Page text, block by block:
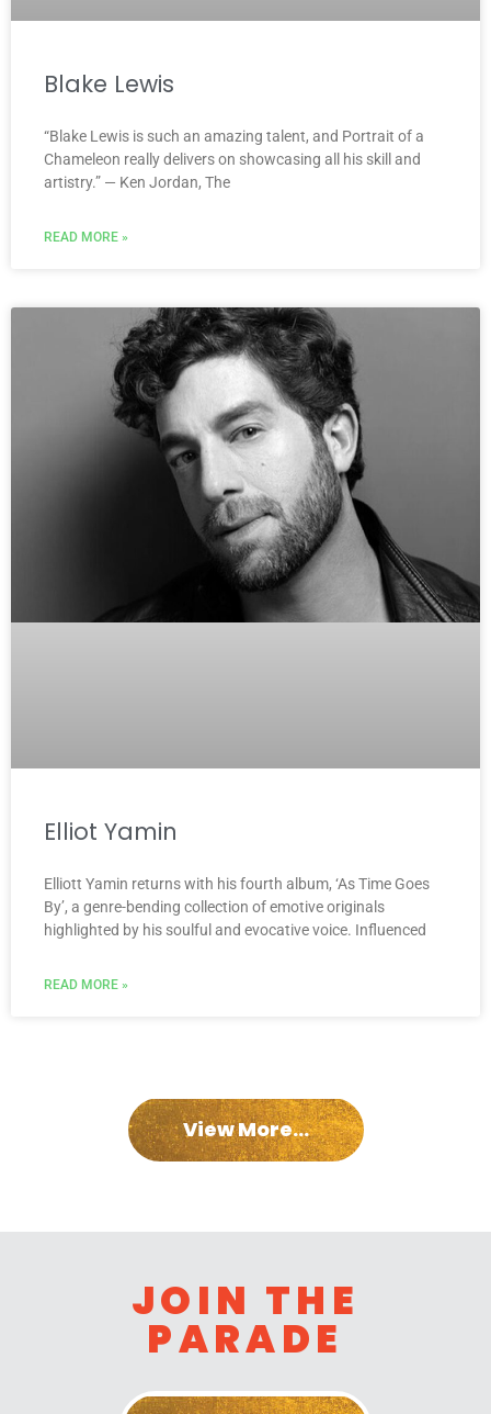
Blake Lewis
“Blake Lewis is such an amazing talent, and Portrait of a
Chameleon really delivers on showcasing all his skill and
artistry.” — Ken Jordan, The
READ MORE »
Elliot Yamin
Elliott Yamin returns with his fourth album, ‘As Time Goes
By’, a genre-bending collection of emotive originals
highlighted by his soulful and evocative voice. Influenced
READ MORE »
View More...
JOIN THE
PARADE